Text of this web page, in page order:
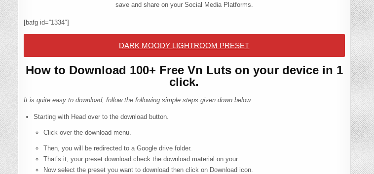
save and share on your Social Media Platforms.
[bafg id=”1334″]
DARK MOODY LIGHTROOM PRESET
How to Download 100+ Free Vn Luts on your device in 1
click.
It is quite easy to download, follow the following simple steps given down below.
Starting with Head over to the download button.
Click over the download menu.
Then, you will be redirected to a Google drive folder.
That’s it, your preset download check the download material on your.
Now select the preset you want to download then click on Download icon.